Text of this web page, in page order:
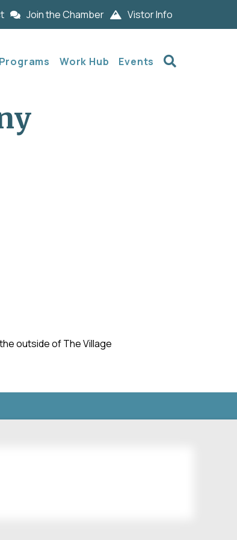
Join the Chamber Vistor Info
Programs Work Hub Events
outside of The Village